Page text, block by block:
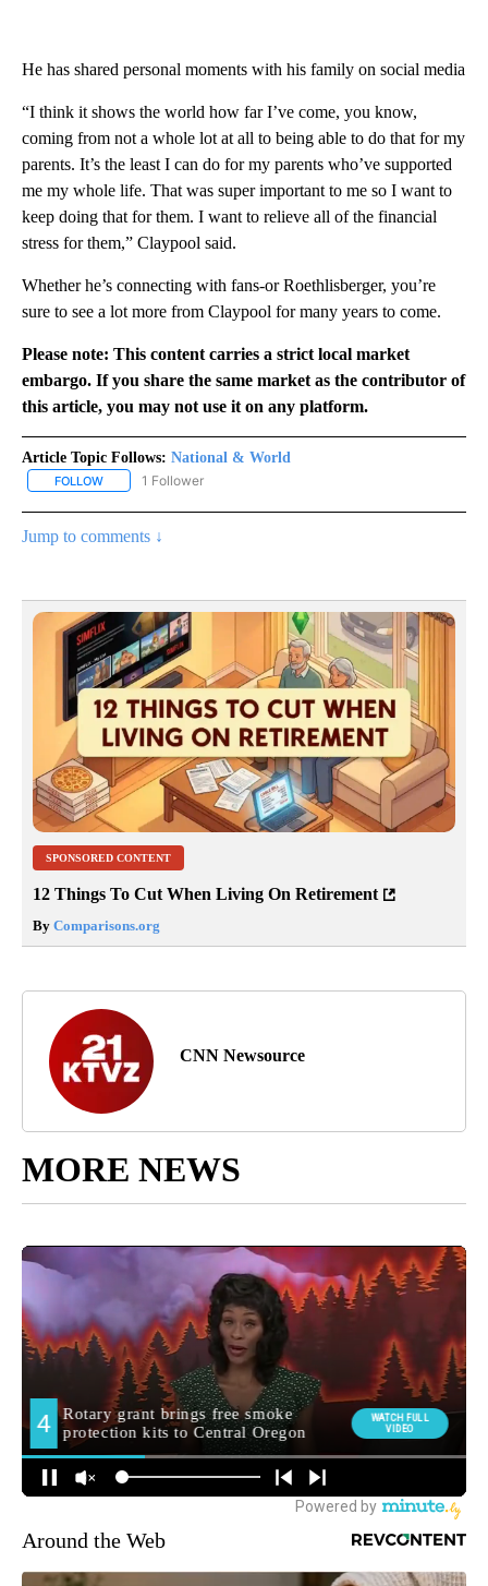
He has shared personal moments with his family on social media
“I think it shows the world how far I’ve come, you know,
coming from not a whole lot at all to being able to do that for my
parents. It’s the least I can do for my parents who’ve supported
me my whole life. That was super important to me so I want to
keep doing that for them. I want to relieve all of the financial
stress for them,” Claypool said.
Whether he’s connecting with fans-or Roethlisberger, you’re
sure to see a lot more from Claypool for many years to come.
Please note: This content carries a strict local market
embargo. If you share the same market as the contributor of
this article, you may not use it on any platform.
Article Topic Follows: National & World
FOLLOW FOLLOW "NATIONAL & WORLD" TO RECEIVE NOTIFICATIONS
1 Follower
Jump to comments ↓
SPONSORED CONTENT
12 Things To Cut When Living On Retirement
By Comparisons.org
CNN Newsource
MORE NEWS
Around the Web